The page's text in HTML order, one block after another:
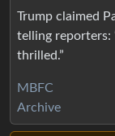
Trump claimed
telling
thrilled.”
MBFC
Archive